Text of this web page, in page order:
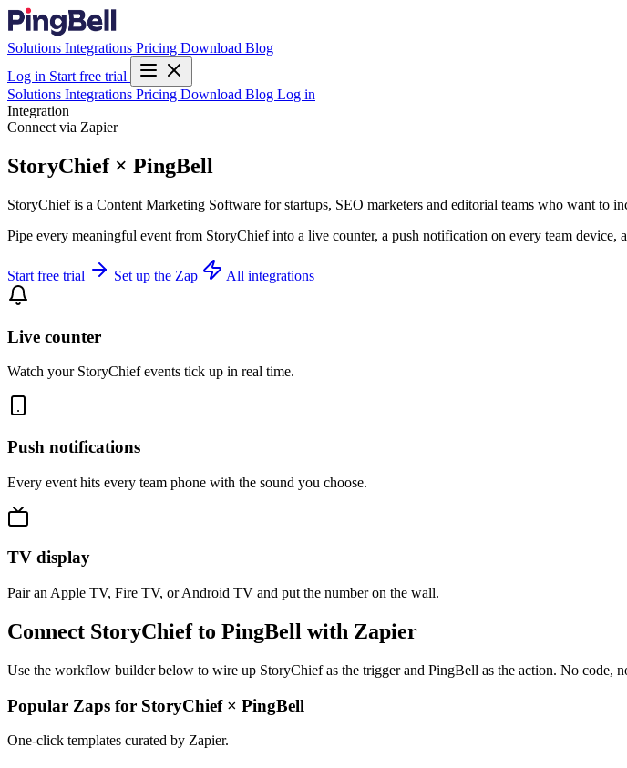
Solutions Integrations Pricing Download Blog
Log in Start free trial
Solutions Integrations Pricing Download Blog Log in
Integration
Connect via Zapier
StoryChief × PingBell
StoryChief is a Content Marketing Software for startups, SEO marketers and editorial teams who want to
Pipe every meaningful event from StoryChief into a live counter, a push notification on every team device,
Start free trial Set up the Zap All integrations
Live counter
Watch your StoryChief events tick up in real time.
Push notifications
Every event hits every team phone with the sound you choose.
TV display
Pair an Apple TV, Fire TV, or Android TV and put the number on the wall.
Connect StoryChief to PingBell with Zapier
Use the workflow builder below to wire up StoryChief as the trigger and PingBell as the action. No code,
Popular Zaps for StoryChief × PingBell
One-click templates curated by Zapier.